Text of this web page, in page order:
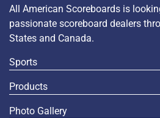
All American Scoreboards is
passionate scoreboard dealers
States and Canada.
Sports
Products
Photo Gallery